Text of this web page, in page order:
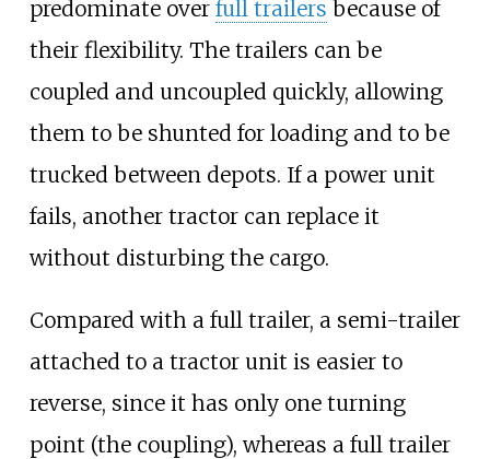
predominate over full trailers because of
their flexibility. The trailers can be
coupled and uncoupled quickly, allowing
them to be shunted for loading and to be
trucked between depots. If a power unit
fails, another tractor can replace it
without disturbing the cargo.
Compared with a full trailer, a semi-trailer
attached to a tractor unit is easier to
reverse, since it has only one turning
point (the coupling), whereas a full trailer